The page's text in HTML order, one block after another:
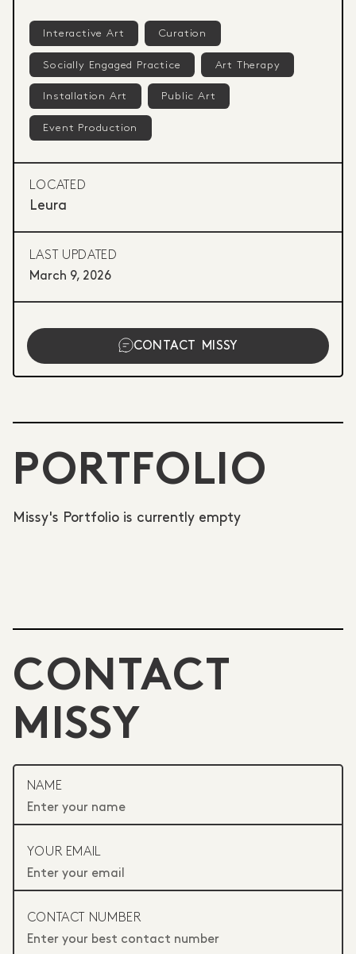
Interactive Art Curation
Socially Engaged Practice Art Therapy
Installation Art Public Art
Event Production
LOCATED
Leura
LAST UPDATED
March 9, 2026
CONTACT MISSY
PORTFOLIO
Missy's Portfolio is currently empty
CONTACT
MISSY
NAME
YOUR EMAIL
CONTACT NUMBER